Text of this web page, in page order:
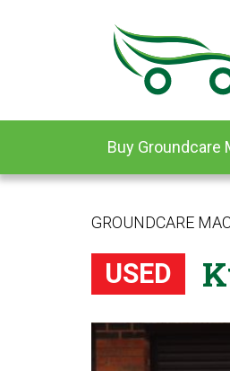
Buy Groundcare
GROUNDCARE
USED